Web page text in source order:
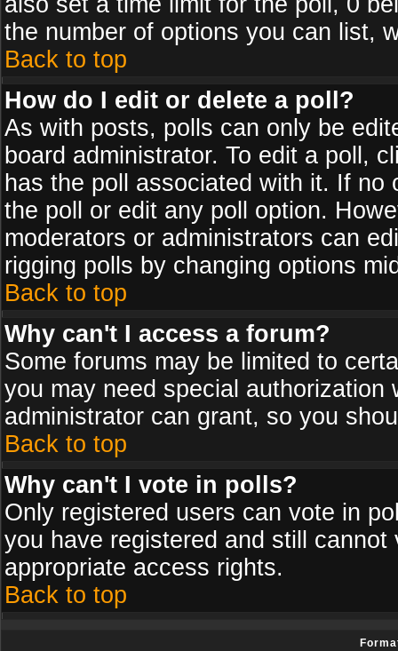
the number of options you can list,
Back to top
How do I edit or delete a poll?
As with posts, polls can only be
board administrator. To edit a poll,
has the poll associated with it. If
the poll or edit any poll option.
moderators or administrators can
rigging polls by changing options
Back to top
Why can't I access a forum?
Some forums may be limited to
you may need special
administrator can grant, so you
Back to top
Why can't I vote in polls?
Only registered users can vote in
you have registered and still
appropriate access rights.
Back to top